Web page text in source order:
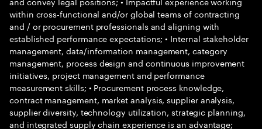
within cross-functional and/or global teams of contracting
and / or procurement professionals and aligning with
established performance expectations; • Internal stakeholder
management, data/information management, category
management, process design and continuous improvement
initiatives, project management and performance
measurement skills; • Procurement process knowledge,
contract management, market analysis, supplier analysis,
supplier diversity, technology utilization, strategic planning,
and integrated supply chain experience is an advantage;